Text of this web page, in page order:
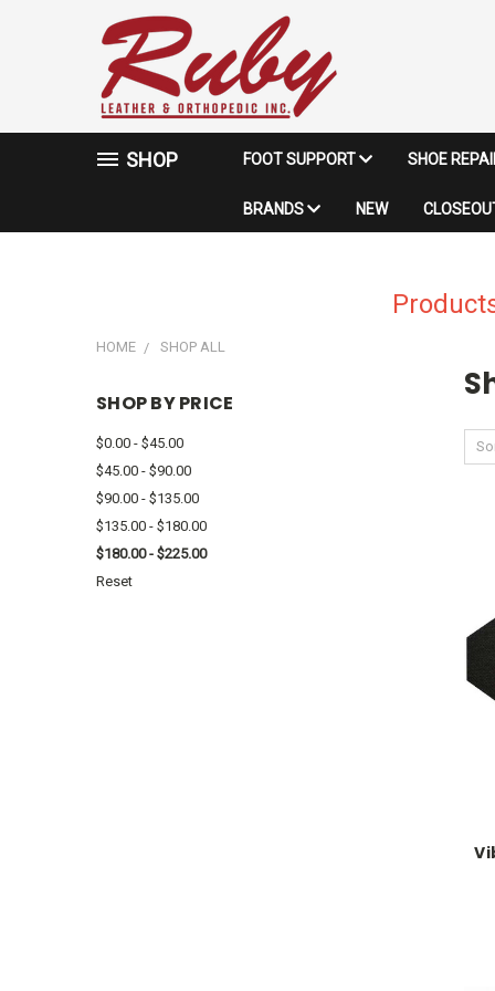
SHOP FOOT SUPPORT SHOE
BRANDS NEW
HOME SHOP ALL
SHOP BY PRICE
$0.00 - $45.00
$45.00 - $90.00
$90.00 - $135.00
$135.00 - $180.00
$180.00 - $225.00
Reset